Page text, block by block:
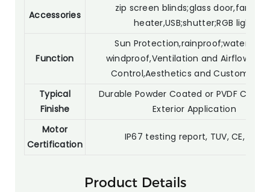
Accessories
zip screen blinds;glass door,fan
heater,USB;shutter;RGB light
Function
Sun
windproof,Ventilation and
Control,Aesthetics and
Typical
Finishe
Durable Powder Coated or PVDF
Exterior Application
Motor
Certification
IP67 testing report, TUV, CE, SGS
Product Details